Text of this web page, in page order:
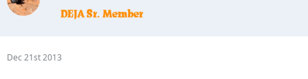
Dec 21st 2013